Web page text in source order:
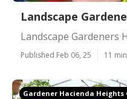
Landscape
Landscape Gardeners
Published Feb 06, 25 11
Gardener Hacienda Heights